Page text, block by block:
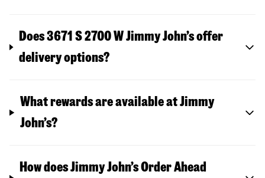
Does 3671 S 2700 W Jimmy John’s offer
delivery options?
What rewards are available at Jimmy
John’s?
How does Jimmy John’s Order Ahead